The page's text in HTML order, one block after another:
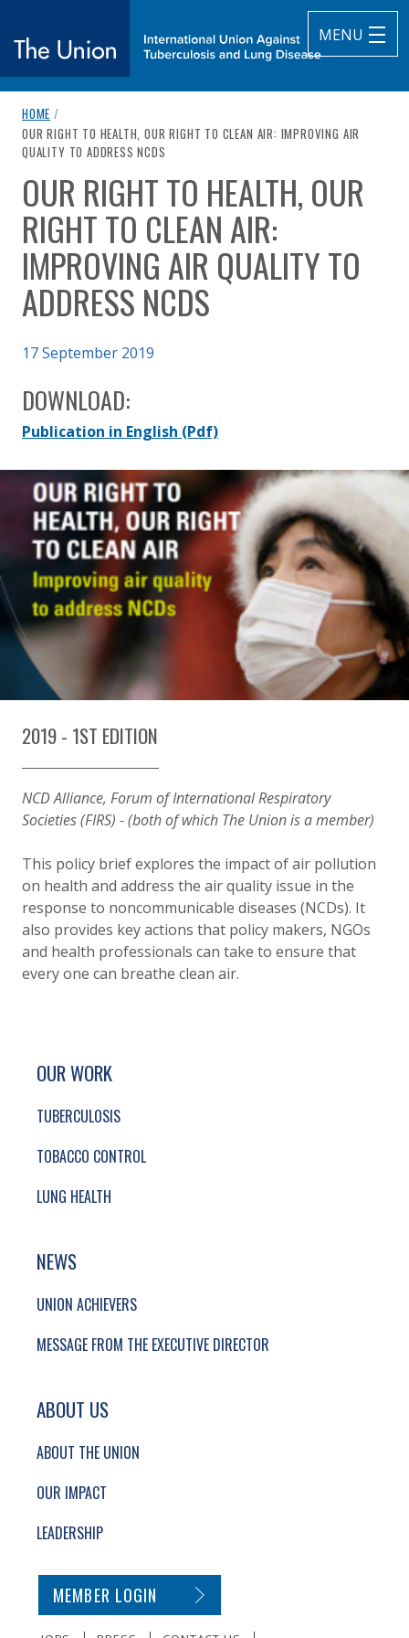
MENU
The Union
breadcrumb navigation:
HOME /
CURRENT PAGE
OUR RIGHT TO HEALTH, OUR RIGHT TO CLEAN AIR: IMPROVING AIR
QUALITY TO ADDRESS NCDS
You are here:
OUR RIGHT TO HEALTH, OUR
RIGHT TO CLEAN AIR:
IMPROVING AIR QUALITY TO
ADDRESS NCDS
Published on
17 September 2019
DOWNLOAD:
Publication in English (Pdf)
2019 - 1ST EDITION
NCD Alliance, Forum of International Respiratory
Societies (FIRS) - (both of which The Union is a member)
This policy brief explores the impact of air pollution
on health and address the air quality issue in the
response to noncommunicable diseases (NCDs). It
also provides key actions that policy makers, NGOs
and health professionals can take to ensure that
every one can breathe clean air.
SITE FOOTER. INCLUDES: NEWSLETTER
SIMPLIFIED SITEMAP NAVIGATION
OUR WORK
TUBERCULOSIS
TOBACCO CONTROL
LUNG HEALTH
NEWS
UNION ACHIEVERS
MESSAGE FROM THE EXECUTIVE DIRECTOR
ABOUT US
ABOUT THE UNION
OUR IMPACT
LEADERSHIP
SECONDARY FOOTER NAVIGATION
MEMBER LOGIN